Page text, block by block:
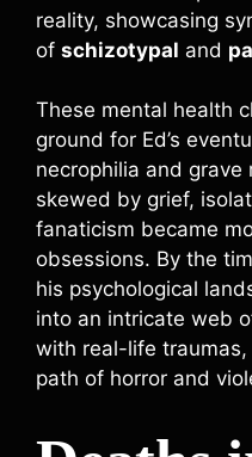
reality, showcasing
of schizotypal and
These mental health
ground for Ed’s
necrophilia and
skewed by grief,
fanaticism became
obsessions. By the
his psychological
into an intricate web
with real-life
path of horror and